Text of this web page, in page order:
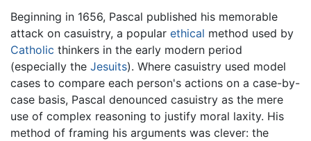
Beginning in 1656, Pascal published his memorable
attack on casuistry, a popular ethical method used by
Catholic thinkers in the early modern period
(especially the Jesuits). Where casuistry used model
cases to compare each person's actions on a case-by-
case basis, Pascal denounced casuistry as the mere
use of complex reasoning to justify moral laxity. His
method of framing his arguments was clever: the